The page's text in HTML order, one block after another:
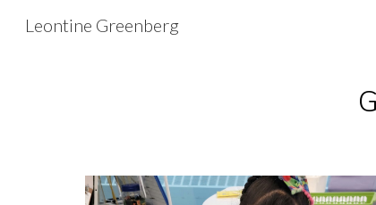
Leontine Greenberg